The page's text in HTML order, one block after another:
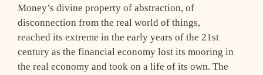
Money’s divine property of abstraction, of
disconnection from the real world of things,
reached its extreme in the early years of the 21st
century as the financial economy lost its mooring in
the real economy and took on a life of its own. The